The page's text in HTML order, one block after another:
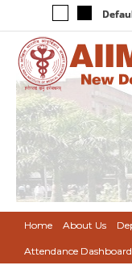
Home About Us
Attendance Dashboard